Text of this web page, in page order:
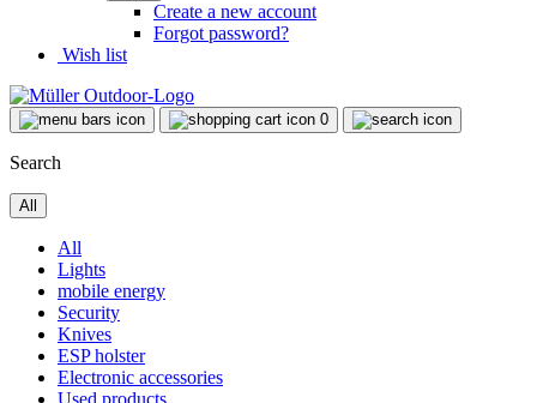
Create a new account
Forgot password?
Wish list
0
Search
All
All
Lights
mobile energy
Security
Knives
ESP holster
Electronic accessories
Used products